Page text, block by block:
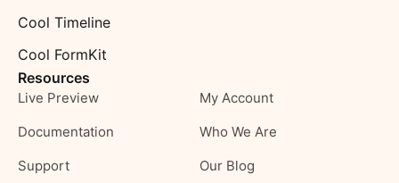
Cool Timeline
Cool FormKit
Resources
Live Preview
Documentation
Support
My Account
Who We Are
Our Blog